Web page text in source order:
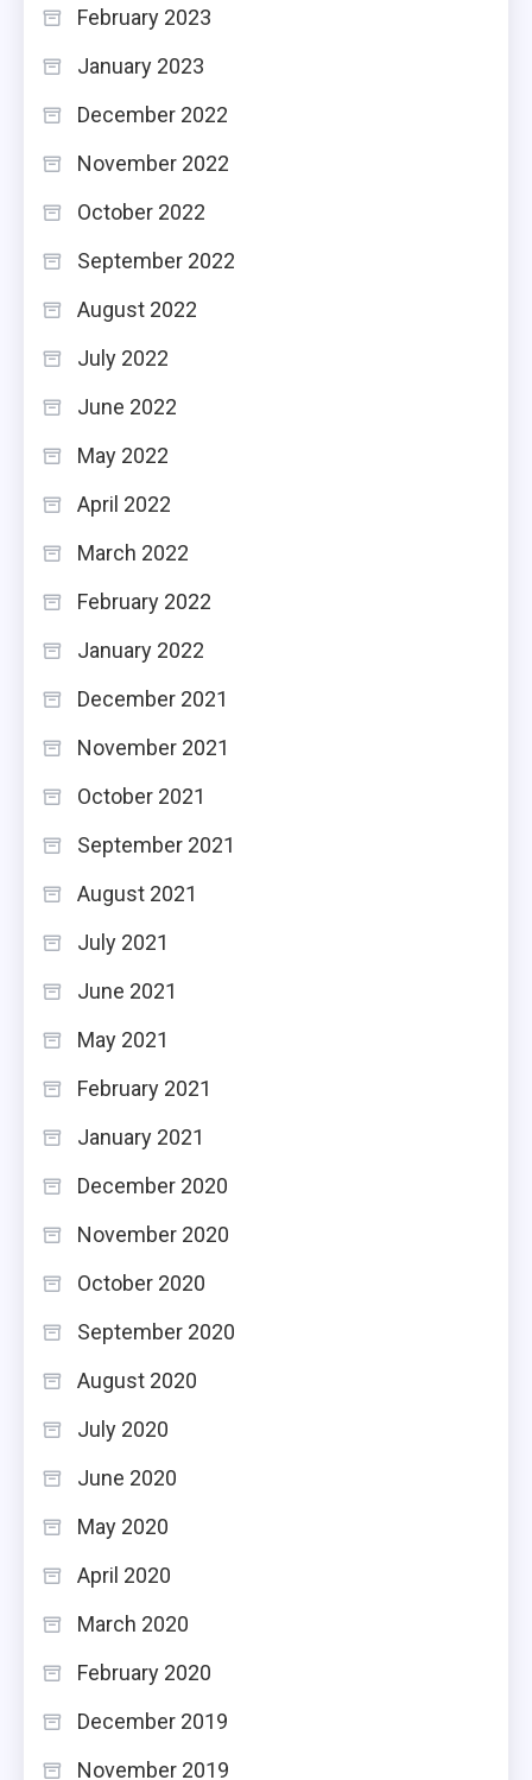
February 2023
January 2023
December 2022
November 2022
October 2022
September 2022
August 2022
July 2022
June 2022
May 2022
April 2022
March 2022
February 2022
January 2022
December 2021
November 2021
October 2021
September 2021
August 2021
July 2021
June 2021
May 2021
February 2021
January 2021
December 2020
November 2020
October 2020
September 2020
August 2020
July 2020
June 2020
May 2020
April 2020
March 2020
February 2020
December 2019
November 2019